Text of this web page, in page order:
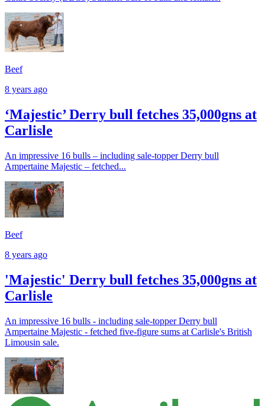
Beef
8 years ago
‘Majestic’ Derry bull fetches 35,000gns at
Carlisle
An impressive 16 bulls – including sale-topper Derry bull
Ampertaine Majestic – fetched...
Beef
8 years ago
'Majestic' Derry bull fetches 35,000gns at
Carlisle
An impressive 16 bulls - including sale-topper Derry bull
Ampertaine Majestic - fetched five-figure sums at Carlisle's British
Limousin sale.